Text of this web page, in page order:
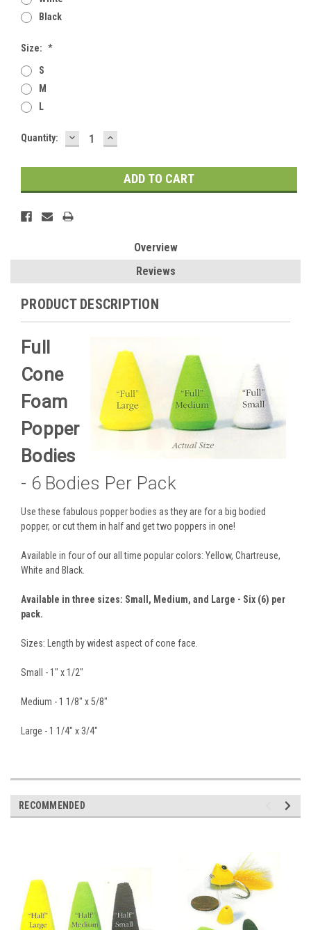
Black
Size: *
S
M
L
Current
Quantity: DECREASE
QUANTITY:
INCREASE
QUANTITY:
Overview
Reviews
PRODUCT DESCRIPTION
Full
Cone
Foam
Popper
Bodies
- 6 Bodies Per Pack
Use these fabulous popper bodies as they are for a big bodied
popper, or cut them in half and get two poppers in one!
Available in four of our all time popular colors: Yellow, Chartreuse,
White and Black.
Available in three sizes: Small, Medium, and Large - Six (6) per
pack.
Sizes: Length by widest aspect of cone face.
Small - 1" x 1/2"
Medium - 1 1/8" x 5/8"
Large - 1 1/4" x 3/4"
RECOMMENDED